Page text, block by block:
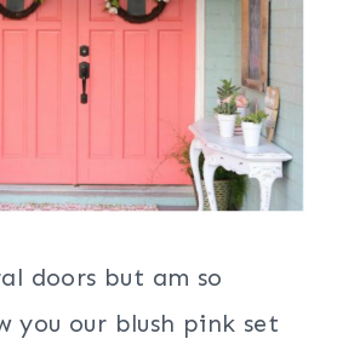
doors but am so
you our blush pink set